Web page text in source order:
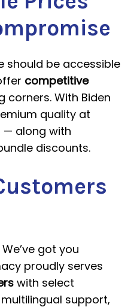
should be accessible
competitive
With Biden
quality at
along with
discounts.
got you
proudly serves
with select
support,